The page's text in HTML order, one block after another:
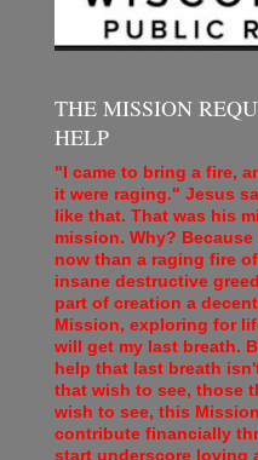
THE MISSION
HELP
"I came to bring a fire,
it were raging." Jesus
like that. That was his
mission. Why?
now than a raging fire
insane destructive
part of creation a
Mission, exploring for
will get my last breath.
help that last breath
that wish to see, those
wish to see, this
contribute financially
start underscore loving